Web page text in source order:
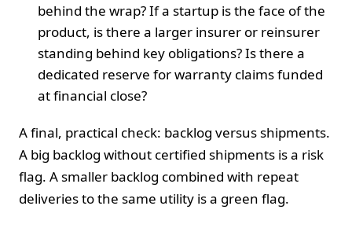
behind the wrap? If a startup is the face of the
product, is there a larger insurer or reinsurer
standing behind key obligations? Is there a
dedicated reserve for warranty claims funded
at financial close?
A final, practical check: backlog versus shipments.
A big backlog without certified shipments is a risk
flag. A smaller backlog combined with repeat
deliveries to the same utility is a green flag.